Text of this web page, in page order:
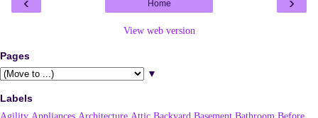
Home
View web version
Pages
▼
Labels